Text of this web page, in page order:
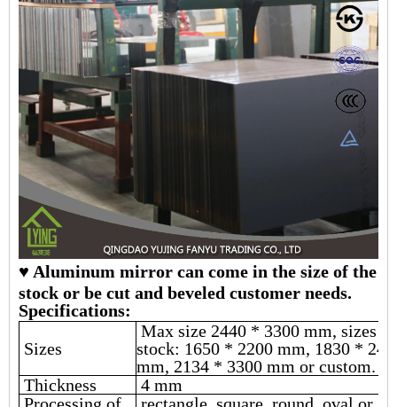
♥ Aluminum mirror can come in the size of the
stock or be cut and beveled customer needs.
Specifications:
Sizes
Max size 2440 * 3300 mm, sizes in
stock: 1650 * 2200 mm, 1830 *
mm, 2134 * 3300 mm or custom.
Thickness
4 mm